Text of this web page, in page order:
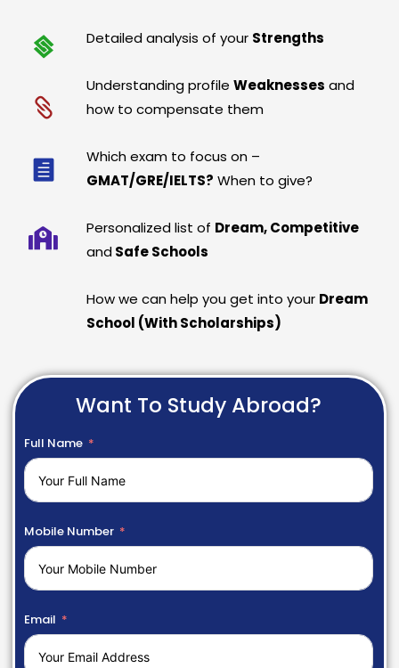
Detailed analysis of your Strengths
Understanding profileWeaknesses and
how to compensate them
Which exam to focus on –
GMAT/GRE/IELTS? When to give?
Personalized list of Dream, Competitive
and Safe Schools
How we can help you get into your Dream
School (With Scholarships)
Want To Study Abroad?
Full Name
Mobile Number
Email